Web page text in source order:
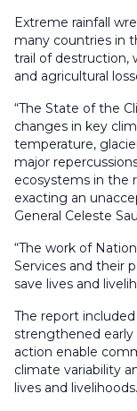
Extreme rainfall
many countries in
trail of destruction,
and agricultural
“The State of the
changes in key
temperature,
major
ecosystems in the
exacting an
General Celeste
“The work of
Services and their
save lives and
The report
strengthened
action enable
climate variability
lives and livelihoods.